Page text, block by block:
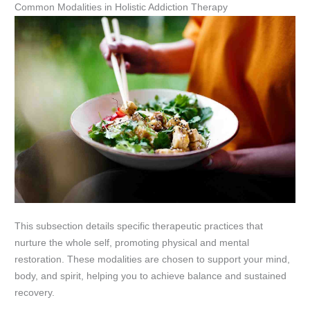
Common Modalities in Holistic Addiction Therapy
This subsection details specific therapeutic practices that
nurture the whole self, promoting physical and mental
restoration. These modalities are chosen to support your mind,
body, and spirit, helping you to achieve balance and sustained
recovery.